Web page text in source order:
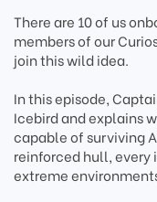
There are 10 of us
members of our
join this wild idea.
In this episode,
Icebird and explains
capable of surviving
reinforced hull, every
extreme